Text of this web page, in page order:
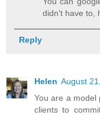
didn't have to,
Reply
Helen August
You are a model
clients to